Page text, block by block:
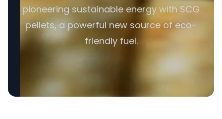
pioneering sustainable energy with SCG
pellets, a powerful new source of eco-
friendly fuel.